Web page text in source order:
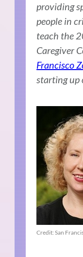
providing
people in
teach the
Caregiver
Francisco
starting up
Credit: San